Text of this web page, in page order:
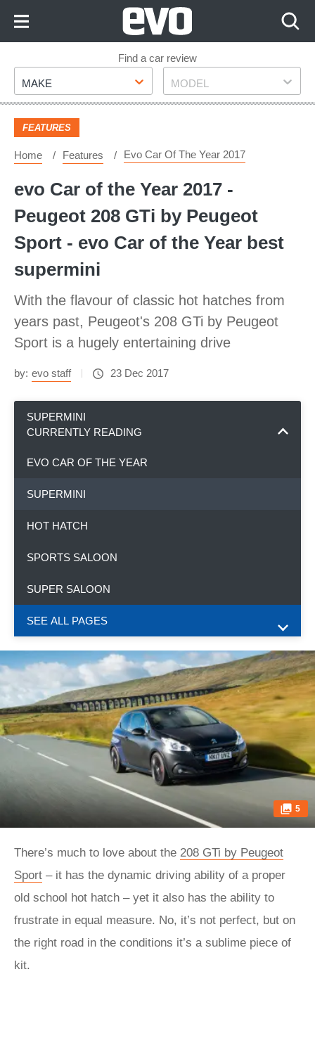
Footer
Find a car review
Make
MAKE Model
MODEL
FEATURES
Home Features Evo Car Of The Year 2017
evo Car of the Year 2017 -
Peugeot 208 GTi by Peugeot
Sport - evo Car of the Year best
supermini
With the flavour of classic hot hatches from
years past, Peugeot's 208 GTi by Peugeot
Sport is a hugely entertaining drive
by: evo staff 23 Dec 2017
SUPERMINI
CURRENTLY READING
EVO CAR OF THE YEAR
SUPERMINI
HOT HATCH
SPORTS SALOON
SUPER SALOON
SEE ALL PAGES
5
There’s much to love about the 208 GTi by Peugeot
Sport – it has the dynamic driving ability of a proper
old school hot hatch – yet it also has the ability to
frustrate in equal measure. No, it’s not perfect, but on
the right road in the conditions it’s a sublime piece of
kit.